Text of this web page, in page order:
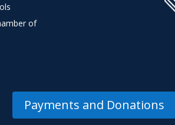
of
Payments and Donations